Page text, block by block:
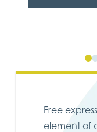
01
Free
element of